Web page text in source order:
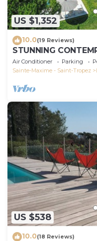
US $1,352
10.0(19 Reviews)
STUNNING
DISTANCE TO
Air Conditioner Parking
Sainte-Maxime - Saint-Tropez
US $538
10.0(18 Reviews)